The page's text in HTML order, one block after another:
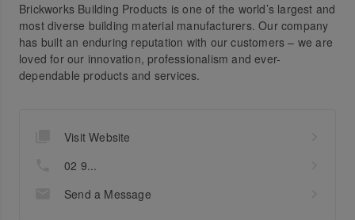
Brickworks Building Products is one of the world’s largest and
most diverse building material manufacturers. Our company
has built an enduring reputation with our customers – we are
loved for our innovation, professionalism and ever-
dependable products and services.
Visit Website
02 9...
Send a Message